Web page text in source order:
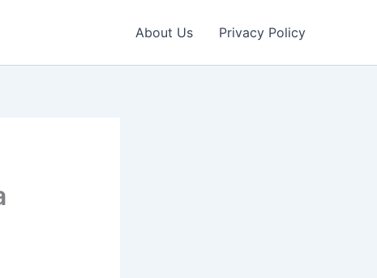
About Us Privacy Policy